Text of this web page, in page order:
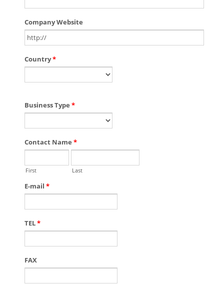
Company Website
Country*
Business Type *
Contact Name *
First Last
E-mail *
TEL*
FAX